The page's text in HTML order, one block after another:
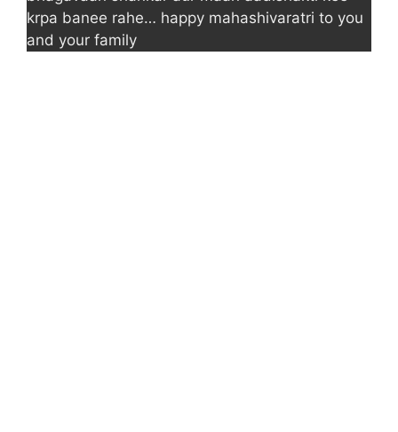
krpa banee rahe… happy mahashivaratri to you
and your family